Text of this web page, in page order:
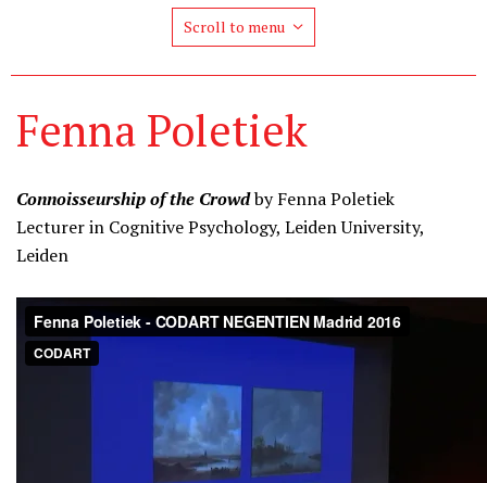
Scroll to menu
Fenna Poletiek
Connoisseurship of the Crowdby Fenna Poletiek
Lecturer in Cognitive Psychology, Leiden University,
Leiden